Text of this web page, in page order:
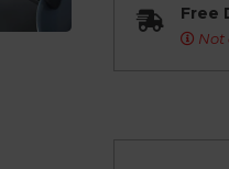
Free
Not